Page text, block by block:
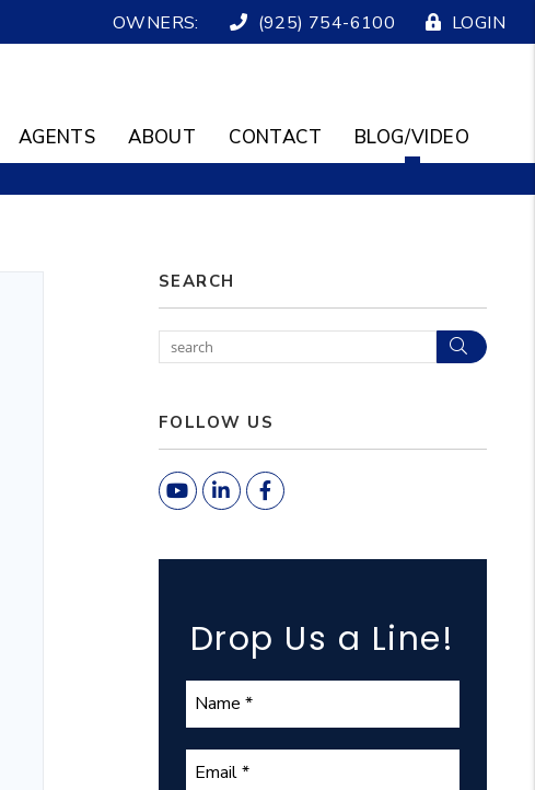
OWNERS: (925) 754-6100 LOGIN
AGENTS ABOUT CONTACT BLOG/VIDEO
SEARCH
Search
FOLLOW US
YoutubeLinked InFacebook
Drop Us a Line!